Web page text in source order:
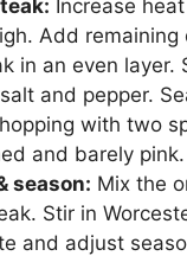
Increase
Add remaining
in an even layer.
and pepper.
with two
and barely pink.
season: Mix the
Stir in
and adjust